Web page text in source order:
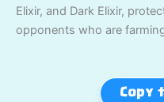
Elixir, and Dark Elixir,
opponents who are
Copy